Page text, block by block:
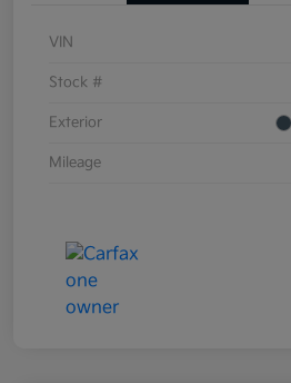
VIN
Stock #
Exterior
Mileage